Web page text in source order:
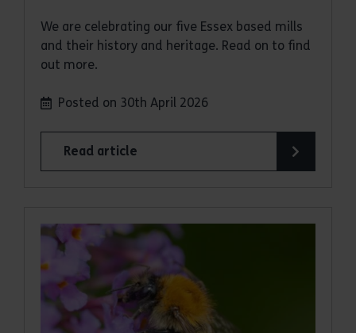
We are celebrating our five Essex based mills
and their history and heritage. Read on to find
out more.
Posted on 30th April 2026
Read article